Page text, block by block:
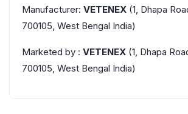
Manufacturer: VETENEX (1, Dhapa
700105, West Bengal India)
Marketed by : VETENEX (1, Dhapa
700105, West Bengal India)